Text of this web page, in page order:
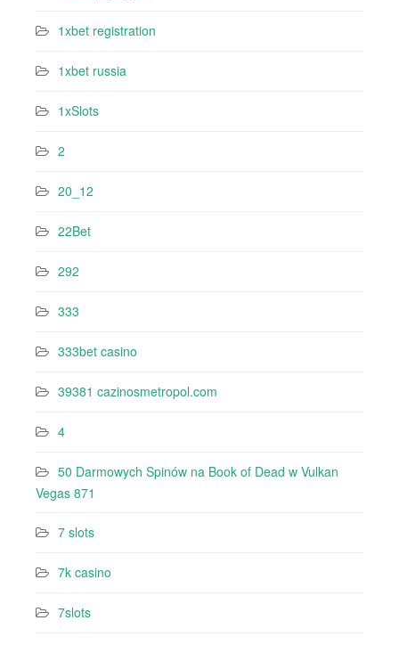
1xbet registration
1xbet russia
1xSlots
2
20_12
22Bet
292
333
333bet casino
39381 cazinosmetropol.com
4
50 Darmowych Spinów na Book of Dead w Vulkan
Vegas 871
7 slots
7k casino‍
7slots